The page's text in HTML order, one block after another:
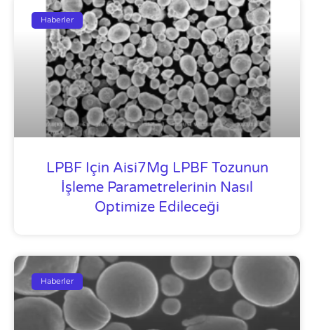
Haberler
LPBF Için Aisi7Mg LPBF Tozunun
İşleme Parametrelerinin Nasıl
Optimize Edileceği
Haberler